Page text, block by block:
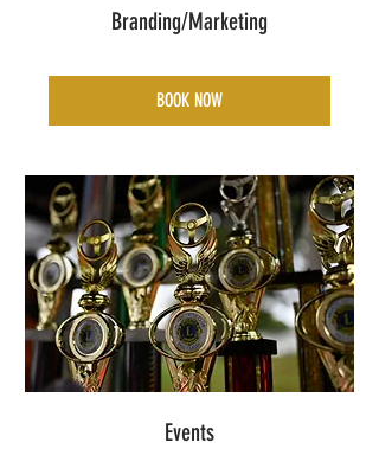
Branding/Marketing
BOOK NOW
Events